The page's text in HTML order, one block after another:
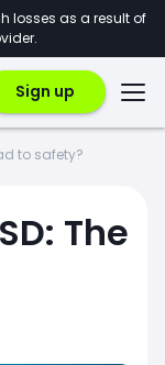
losses as a result of
Sign up
to safety?
The